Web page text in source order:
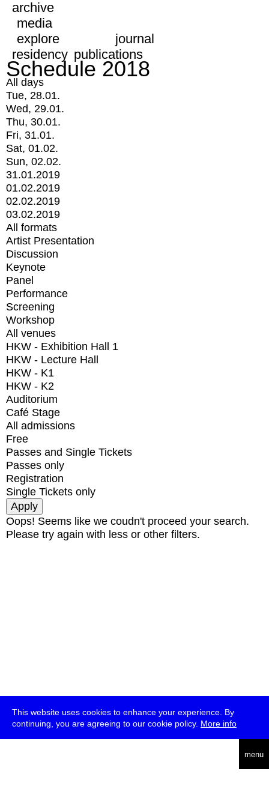
This website uses cookies to enhance your experience. By
continuing, you are agreeing to our cookie policy. More info
menu
archive
media
explore
journal
residency publications
Schedule 2018
All days
Tue, 28.01.
Wed, 29.01.
Thu, 30.01.
Fri, 31.01.
Sat, 01.02.
Sun, 02.02.
31.01.2019
01.02.2019
02.02.2019
03.02.2019
All formats
Artist Presentation
Discussion
Keynote
Panel
Performance
Screening
Workshop
All venues
HKW - Exhibition Hall 1
HKW - Lecture Hall
HKW - K1
HKW - K2
Auditorium
Café Stage
All admissions
Free
Passes and Single Tickets
Passes only
Registration
Single Tickets only
Oops! Seems like we coudn't proceed your search.
Please try again with less or other filters.